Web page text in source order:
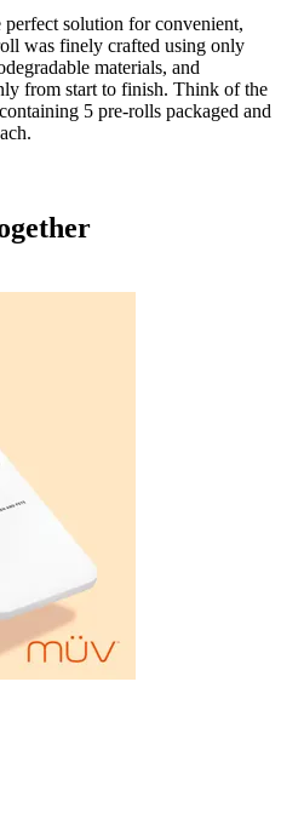
solution for convenient,
was finely crafted using only
materials, and
from start to finish. Think of the
5 pre-rolls packaged and